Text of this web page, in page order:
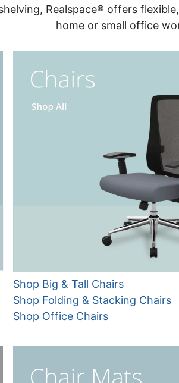
Realspace® offers
home or small office
Shop Big & Tall Chairs
Shop Folding & Stacking Chairs
Shop Office Chairs